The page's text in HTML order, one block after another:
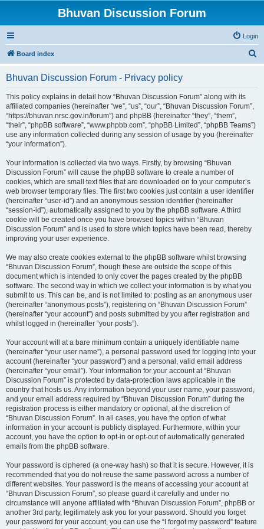
Bhuvan Discussion Forum
Login
Board index
Bhuvan Discussion Forum - Privacy policy
This policy explains in detail how “Bhuvan Discussion Forum” along with its
affiliated companies (hereinafter “we”, “us”, “our”, “Bhuvan Discussion Forum”,
“https://bhuvan.nrsc.gov.in/forum”) and phpBB (hereinafter “they”, “them”,
“their”, “phpBB software”, “www.phpbb.com”, “phpBB Limited”, “phpBB Teams”)
use any information collected during any session of usage by you (hereinafter
“your information”).
Your information is collected via two ways. Firstly, by browsing “Bhuvan
Discussion Forum” will cause the phpBB software to create a number of
cookies, which are small text files that are downloaded on to your computer’s
web browser temporary files. The first two cookies just contain a user identifier
(hereinafter “user-id”) and an anonymous session identifier (hereinafter
“session-id”), automatically assigned to you by the phpBB software. A third
cookie will be created once you have browsed topics within “Bhuvan
Discussion Forum” and is used to store which topics have been read, thereby
improving your user experience.
We may also create cookies external to the phpBB software whilst browsing
“Bhuvan Discussion Forum”, though these are outside the scope of this
document which is intended to only cover the pages created by the phpBB
software. The second way in which we collect your information is by what you
submit to us. This can be, and is not limited to: posting as an anonymous user
(hereinafter “anonymous posts”), registering on “Bhuvan Discussion Forum”
(hereinafter “your account”) and posts submitted by you after registration and
whilst logged in (hereinafter “your posts”).
Your account will at a bare minimum contain a uniquely identifiable name
(hereinafter “your user name”), a personal password used for logging into your
account (hereinafter “your password”) and a personal, valid email address
(hereinafter “your email”). Your information for your account at “Bhuvan
Discussion Forum” is protected by data-protection laws applicable in the
country that hosts us. Any information beyond your user name, your password,
and your email address required by “Bhuvan Discussion Forum” during the
registration process is either mandatory or optional, at the discretion of
“Bhuvan Discussion Forum”. In all cases, you have the option of what
information in your account is publicly displayed. Furthermore, within your
account, you have the option to opt-in or opt-out of automatically generated
emails from the phpBB software.
Your password is ciphered (a one-way hash) so that it is secure. However, it is
recommended that you do not reuse the same password across a number of
different websites. Your password is the means of accessing your account at
“Bhuvan Discussion Forum”, so please guard it carefully and under no
circumstance will anyone affiliated with “Bhuvan Discussion Forum”, phpBB or
another 3rd party, legitimately ask you for your password. Should you forget
your password for your account, you can use the “I forgot my password” feature